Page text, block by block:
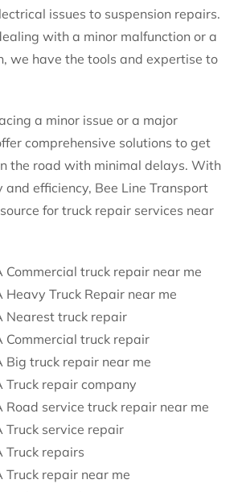
issues to suspension repairs.
with a minor malfunction or a
we have the tools and expertise to
a minor issue or a major
comprehensive solutions to get
the road with minimal delays. With
and efficiency, Bee Line Transport
for truck repair services near
Commercial truck repair near me
Heavy Truck Repair near me
Nearest truck repair
Commercial truck repair
Big truck repair near me
Truck repair company
Road service truck repair near me
Truck service repair
Truck repairs
Truck repair near me